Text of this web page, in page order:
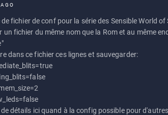
de fichier de conf pour la série des Sensible World of
un fichier du même nom que la Rom et au même
dans ce fichier ces lignes et sauvegarder:
détails ici quand à la config possible pour